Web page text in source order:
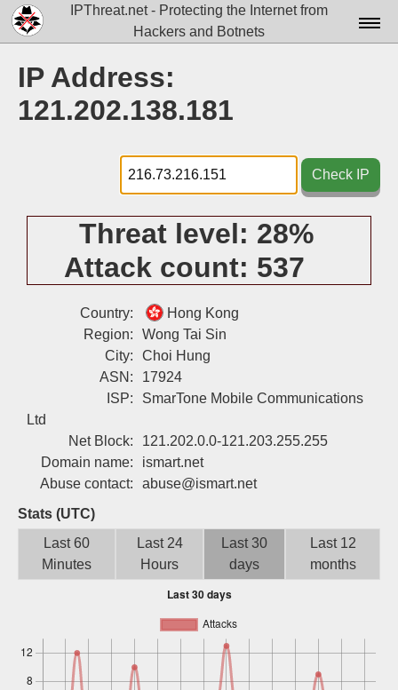
IPThreat.net - Protecting the Internet from
Hackers and Botnets
Docs▾
Tools▾
Blog
IP Address:
121.202.138.181
Check IP
Threat level: 28%
Attack count: 537
Country:
Hong Kong
Region:
Wong Tai Sin
City:
Choi Hung
ASN:
17924
ISP:
SmarTone Mobile Communications
Ltd
Net Block:
121.202.0.0-121.203.255.255
Domain name:
ismart.net
Abuse contact:
abuse@ismart.net
Stats (UTC)
Last 60
Minutes
Last 24
Hours
Last 30
days
Last 12
months